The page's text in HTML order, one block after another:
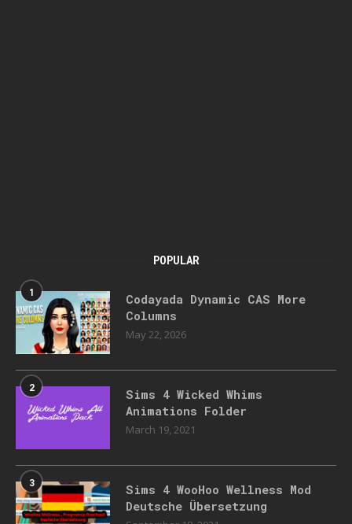
POPULAR
1
Codayada Dynamic CAS More
Columns
May 22, 2026
2
Sims 4 Wicked Whims
Animations Folder
March 19, 2021
3
Sims 4 WooHoo Wellness Mod
Deutsche Übersetzung